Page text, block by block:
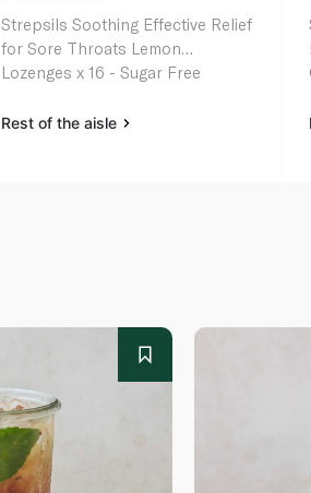
Strepsils Soothing Effective Relief
for Sore Throats Lemon
Lozenges x 16 - Sugar Free
Rest of the aisle